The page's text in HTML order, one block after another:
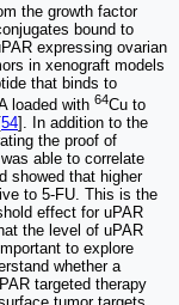
the growth factor
bound to
expressing ovarian
in xenograft models
that binds to
loaded with 64Cu to
54]. In addition to the
the proof of
able to correlate
showed that higher
to 5-FU. This is the
effect for uPAR
the level of uPAR
to explore
whether a
targeted therapy